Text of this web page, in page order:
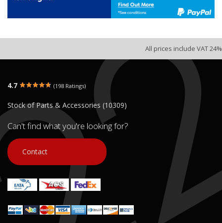
All prices include VAT 24%
4.7 (198 Ratings)
Stock of Parts & Accessories (10309)
Can't find what you're looking for?
Contact